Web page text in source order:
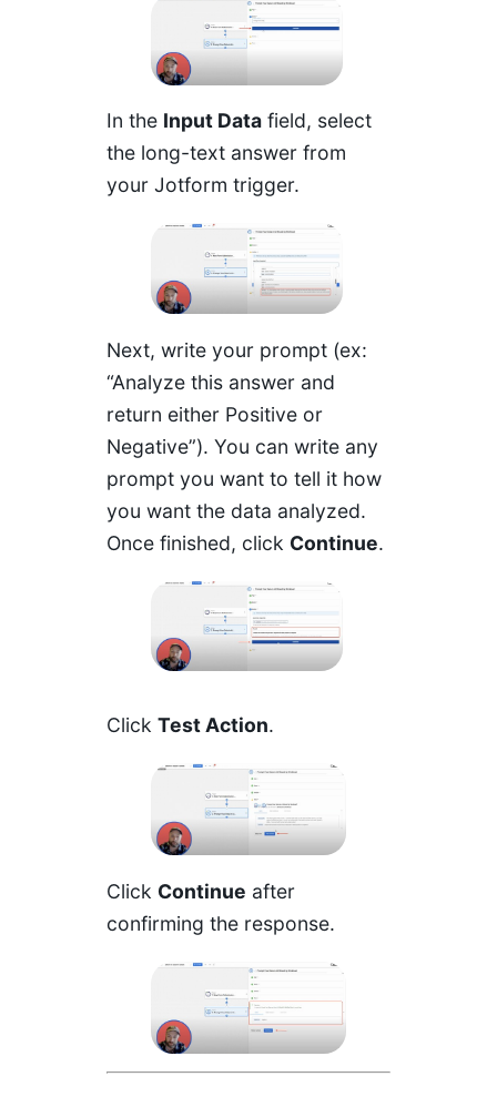
In the Input Data field, select
the long-text answer from
your Jotform trigger.
Next, write your prompt (ex:
“Analyze this answer and
return either Positive or
Negative”). You can write any
prompt you want to tell it how
you want the data analyzed.
Once finished, click Continue.
Click Test Action.
Click Continue after
confirming the response.